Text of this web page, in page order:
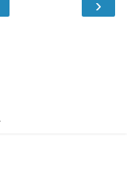
›